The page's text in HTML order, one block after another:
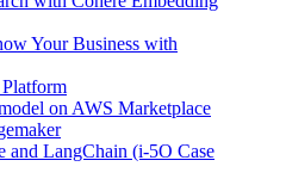
Your Business with
on AWS Marketplace
and LangChain (i-5O Case